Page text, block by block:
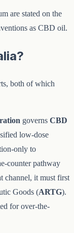
are stated on the
as CBD oil.
both of which
governs CBD
low-dose
only to
counter pathway
channel, it must first
Goods (ARTG).
for over-the-